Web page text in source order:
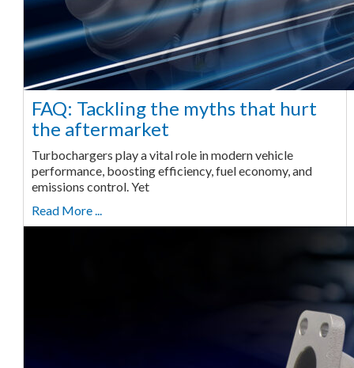
FAQ: Tackling the myths that hurt
the aftermarket
Turbochargers play a vital role in modern vehicle
performance, boosting efficiency, fuel economy, and
emissions control. Yet
Read More ...